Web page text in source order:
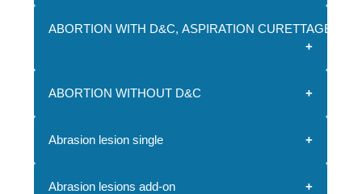
ABORTION WITH D&C, ASPIRATION CURETTAGE OR
ABORTION WITHOUT D&C
Abrasion lesion single
Abrasion lesions add-on